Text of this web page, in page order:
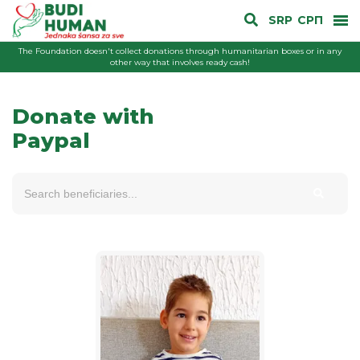
SRP СРП
The Foundation doesn't collect donations through humanitarian boxes or in any
other way that involves ready cash!
Donate with
Paypal